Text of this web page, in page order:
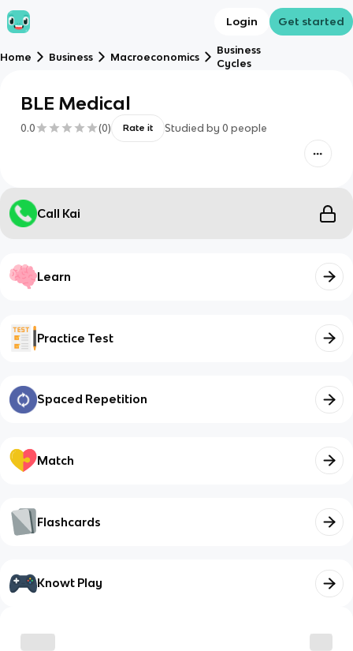
Login Get started
Home Business Macroeconomics
Business
Cycles
BLE Medical
0.0 (0) Rate it Studied by 0 people
Call Kai
Learn
Practice Test
Spaced Repetition
Match
Flashcards
Knowt Play